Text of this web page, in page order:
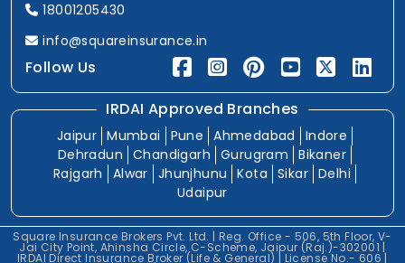
18001205430
info@squareinsurance.in
Follow Us
IRDAI Approved Branches
Jaipur Mumbai Pune Ahmedabad
Indore
Dehradun
Chandigarh Gurugram
Bikaner
Rajgarh
Alwar Jhunjhunu Kota Sikar Delhi
Udaipur
Square Insurance Brokers Pvt. Ltd. | Reg. Office - 506, 5th Floor, V-
Jai City Point, Ahinsha Circle, C-Scheme, Jaipur (Raj.)-302001 |
IRDAI Direct Insurance Broker (Life & General) | License No.- 606 |